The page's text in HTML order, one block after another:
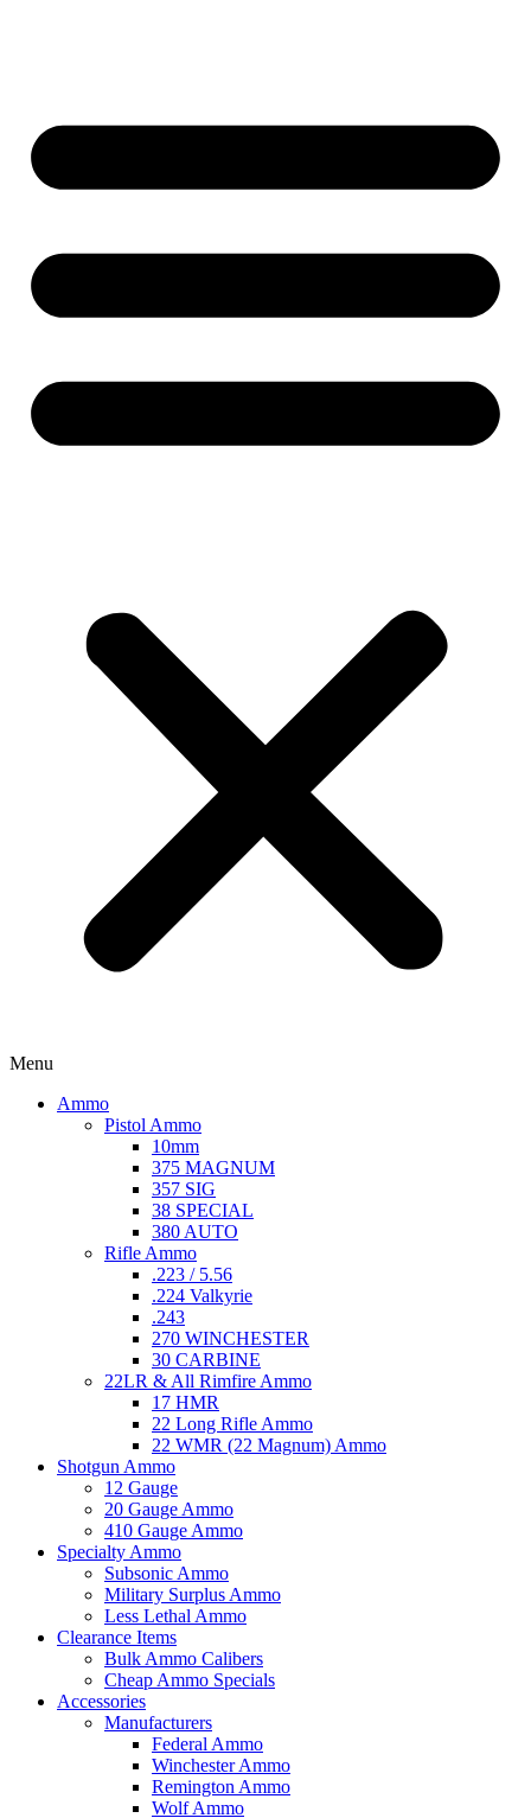
Menu
Ammo
Pistol Ammo
10mm
375 MAGNUM
357 SIG
38 SPECIAL
380 AUTO
Rifle Ammo
.223 / 5.56
.224 Valkyrie
.243
270 WINCHESTER
30 CARBINE
22LR & All Rimfire Ammo
17 HMR
22 Long Rifle Ammo
22 WMR (22 Magnum) Ammo
Shotgun Ammo
12 Gauge
20 Gauge Ammo
410 Gauge Ammo
Specialty Ammo
Subsonic Ammo
Military Surplus Ammo
Less Lethal Ammo
Clearance Items
Bulk Ammo Calibers
Cheap Ammo Specials
Accessories
Manufacturers
Federal Ammo
Winchester Ammo
Remington Ammo
Wolf Ammo